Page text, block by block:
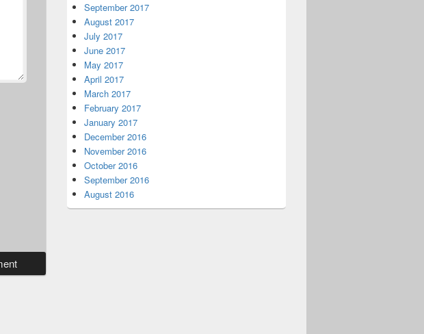
September 2017
August 2017
July 2017
June 2017
May 2017
April 2017
March 2017
February 2017
January 2017
December 2016
November 2016
October 2016
September 2016
August 2016